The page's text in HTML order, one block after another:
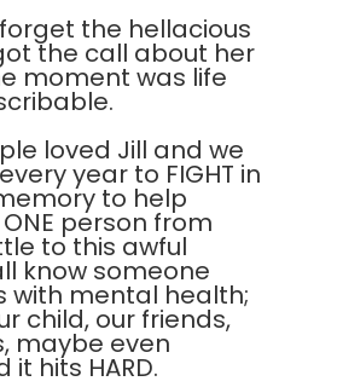
the hellacious
the call about her
moment was life
loved Jill and we
year to FIGHT in
to help
person from
to this awful
know someone
with mental health;
child, our friends,
maybe even
it hits HARD.